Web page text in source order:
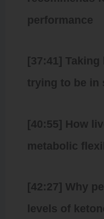
performance
[37:41]
trying to be in
[40:55] How
metabolic
[42:27] Why
levels of